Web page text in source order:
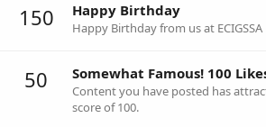
150 Happy Birthday
Happy Birthday from us at ECIGSSA
50 Somewhat Famous! 100
Content you have posted has
score of 100.